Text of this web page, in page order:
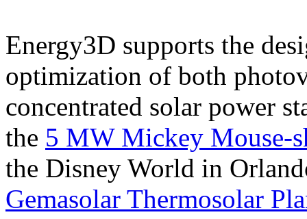
Energy3D supports the
optimization of both
concentrated solar power
the 5 MW Mickey Mouse-
the Disney World in
Gemasolar Thermosolar